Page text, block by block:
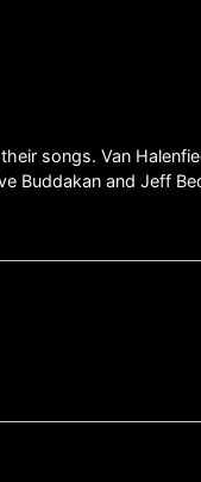
songs. Van
Buddakan and Jeff